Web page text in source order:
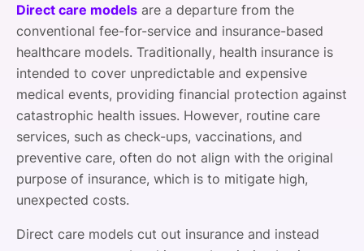
Direct care models are a departure from the
conventional fee-for-service and insurance-based
healthcare models. Traditionally, health insurance is
intended to cover unpredictable and expensive
medical events, providing financial protection against
catastrophic health issues. However, routine care
services, such as check-ups, vaccinations, and
preventive care, often do not align with the original
purpose of insurance, which is to mitigate high,
unexpected costs.
Direct care models cut out insurance and instead